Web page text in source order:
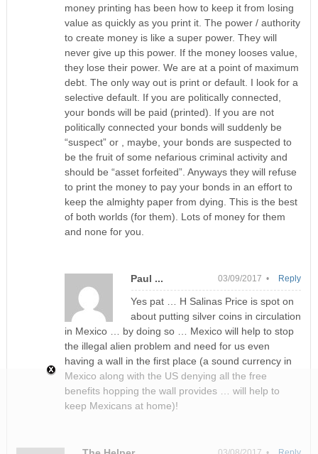
money printing has been how to keep it from losing
value as quickly as you print it. The power / authority
to create money is like a super power. They will
never give up this power. If the money looses value,
they lose their power. We are at a point of maximum
debt. The only way out is print or default. I look for a
selective default. If you are politically connected,
your bonds will be paid (printed). If you are not
politically connected your bonds will suddenly be
“suspect” or , maybe, your bonds are suspected to
be the fruit of some nefarious criminal activity and
should be “asset forfeited”. Anyways they will refuse
to print the money to pay your bonds in an effort to
keep the almighty paper from dying. This is the best
of both worlds (for them). Lots of money for them
and none for you.
Paul ... 03/09/2017 •
Yes pat … H Salinas Price is spot on
about putting silver coins in circulation
in Mexico … by doing so … Mexico will help to stop
the illegal alien problem and need for us even
having a wall in the first place (a sound currency in
Mexico along with the US denying all the free
benefits hopping the wall provides … will help to
keep Mexicans at home)!
Reply